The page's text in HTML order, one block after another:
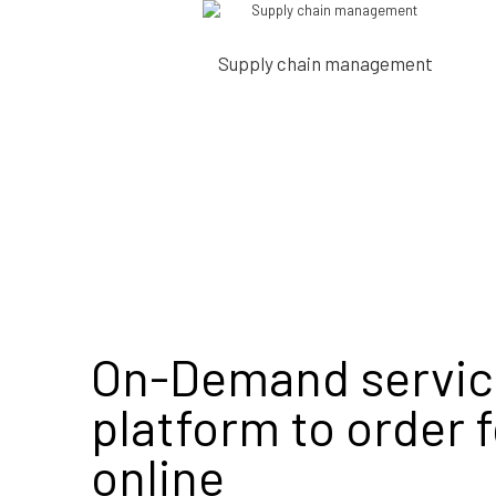
Supply chain management
On-Demand
platform to order
online